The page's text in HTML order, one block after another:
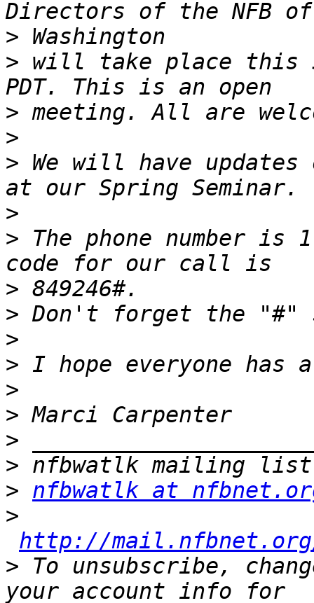
>
> will take place this
>
>
> We will have updates
>
> The phone number is
>
>
>
>
>
>
>
>
> nfbwatlk at
>
http://
> To unsubscribe,